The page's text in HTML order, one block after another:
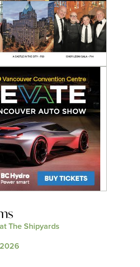
The Shipyards